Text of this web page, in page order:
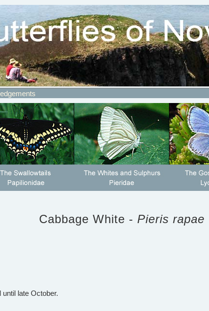
Cabbage White - Pieris rapae
late October.